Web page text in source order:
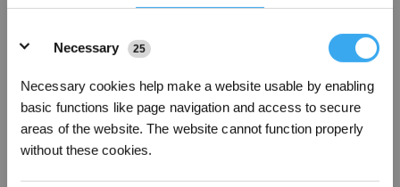
Necessary
25
Necessary cookies help make a website usable by enabling
basic functions like page navigation and access to secure
areas of the website. The website cannot function properly
without these cookies.